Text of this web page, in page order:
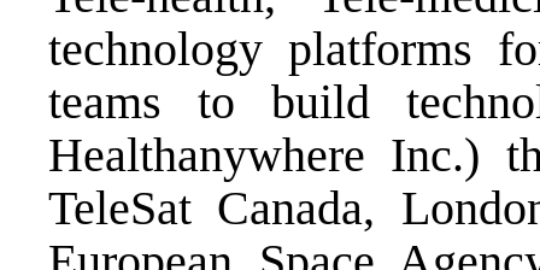
technology platforms
teams to build
Healthanywhere Inc.)
TeleSat Canada,